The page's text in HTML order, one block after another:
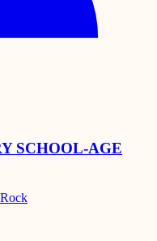
SCHOOL-AGE